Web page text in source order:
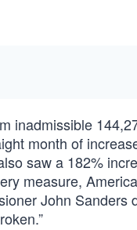
inadmissible
month of
saw a 182%
measure,
John Sanders